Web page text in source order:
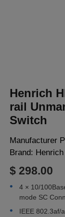
Henrich
rail
Switch
Manufacturer
Brand: Henrich
$ 298.00
4 × 10/
mode SC
IEEE 802.3af/